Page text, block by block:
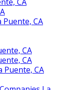
Puente, CA
CA
CA
Puente, CA